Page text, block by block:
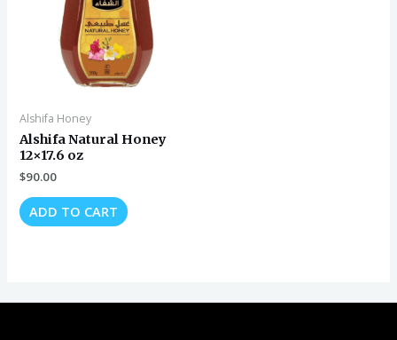
Alshifa Honey
Alshifa Natural Honey
12×17.6 oz
$90.00
ADD TO CART